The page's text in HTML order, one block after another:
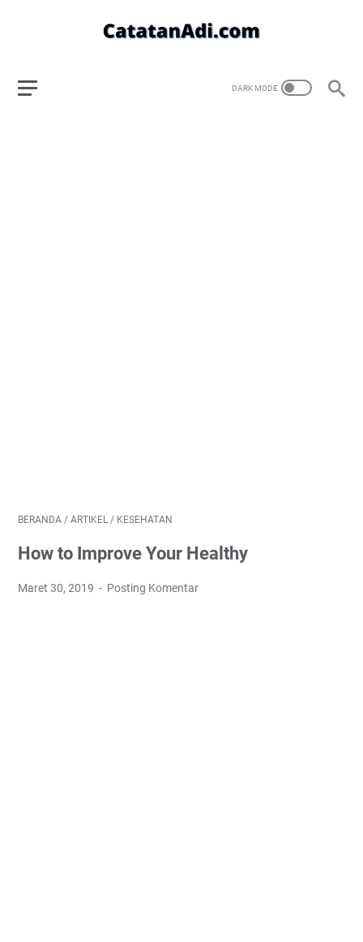
BERANDA / ARTIKEL / KESEHATAN
How to Improve Your Healthy
Maret 30, 2019 Posting Komentar